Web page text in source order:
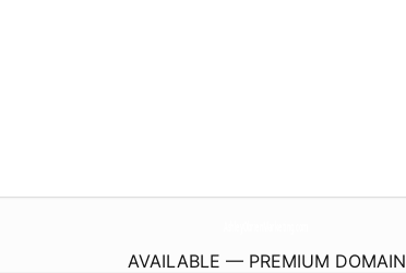
AVAILABLE — PREMIUM DOMAIN